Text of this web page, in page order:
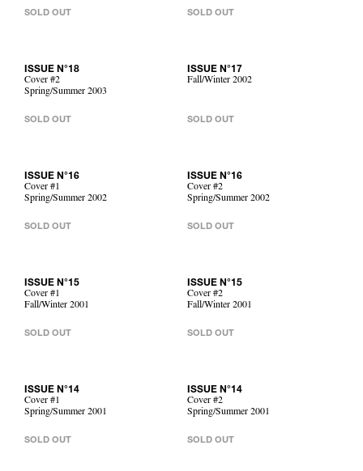
SOLD OUT SOLD OUT
ISSUE N°18
Cover #2
Spring/Summer 2003
SOLD OUT
ISSUE N°17
Fall/Winter 2002
SOLD OUT
ISSUE N°16
Cover #1
Spring/Summer 2002
SOLD OUT
ISSUE N°16
Cover #2
Spring/Summer 2002
SOLD OUT
ISSUE N°15
Cover #1
Fall/Winter 2001
SOLD OUT
ISSUE N°15
Cover #2
Fall/Winter 2001
SOLD OUT
ISSUE N°14
Cover #1
Spring/Summer 2001
SOLD OUT
ISSUE N°14
Cover #2
Spring/Summer 2001
SOLD OUT